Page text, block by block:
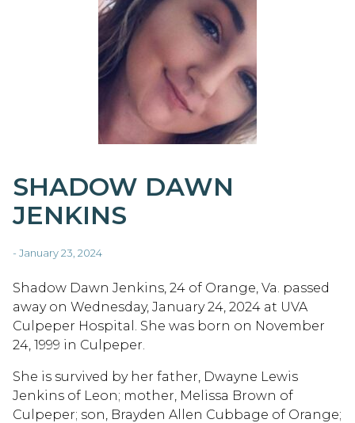
SHADOW DAWN
JENKINS
- January 23, 2024
Shadow Dawn Jenkins, 24 of Orange, Va. passed
away on Wednesday, January 24, 2024 at UVA
Culpeper Hospital. She was born on November
24, 1999 in Culpeper.
She is survived by her father, Dwayne Lewis
Jenkins of Leon; mother, Melissa Brown of
Culpeper; son, Brayden Allen Cubbage of Orange;